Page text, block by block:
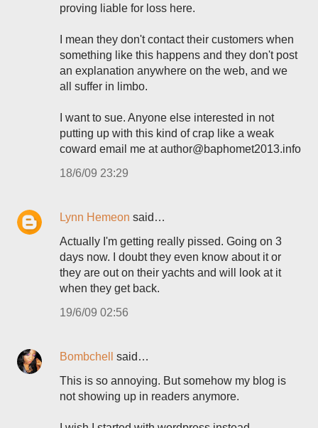
proving liable for loss here.
I mean they don't contact their customers when
something like this happens and they don't post
an explanation anywhere on the web, and we
all suffer in limbo.
I want to sue. Anyone else interested in not
putting up with this kind of crap like a weak
coward email me at author@baphomet2013.info
18/6/09 23:29
Lynn Hemeon said…
Actually I'm getting really pissed. Going on 3
days now. I doubt they even know about it or
they are out on their yachts and will look at it
when they get back.
19/6/09 02:56
Bombchell
said…
This is so annoying. But somehow my blog is
not showing up in readers anymore.